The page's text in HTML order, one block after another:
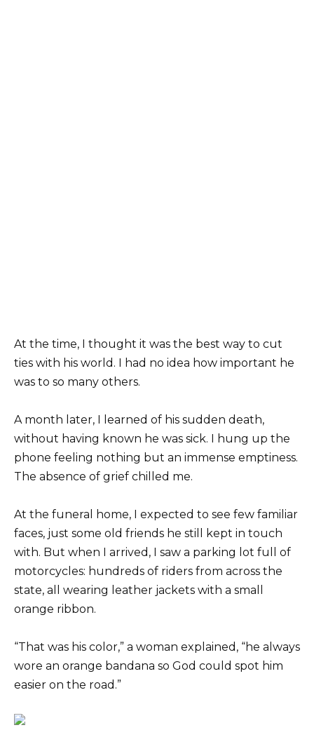
At the time, I thought it was the best way to cut
ties with his world. I had no idea how important he
was to so many others.
A month later, I learned of his sudden death,
without having known he was sick. I hung up the
phone feeling nothing but an immense emptiness.
The absence of grief chilled me.
At the funeral home, I expected to see few familiar
faces, just some old friends he still kept in touch
with. But when I arrived, I saw a parking lot full of
motorcycles: hundreds of riders from across the
state, all wearing leather jackets with a small
orange ribbon.
“That was his color,” a woman explained, “he always
wore an orange bandana so God could spot him
easier on the road.”